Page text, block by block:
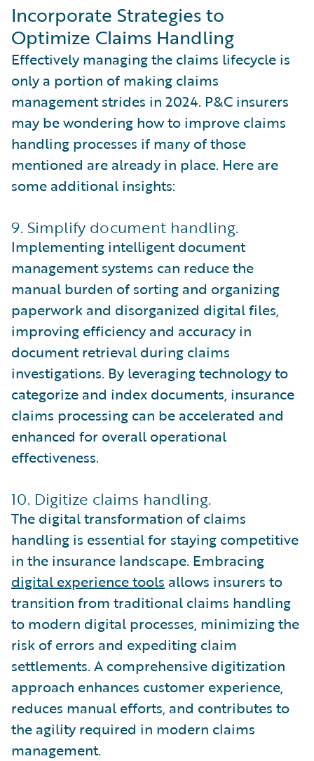
Incorporate Strategies to
Optimize Claims Handling
Effectively managing the claims lifecycle is
only a portion of making claims
management strides in 2024. P&C insurers
may be wondering how to improve claims
handling processes if many of those
mentioned are already in place. Here are
some additional insights:
9. Simplify document handling.
Implementing intelligent document
management systems can reduce the
manual burden of sorting and organizing
paperwork and disorganized digital files,
improving efficiency and accuracy in
document retrieval during claims
investigations. By leveraging technology to
categorize and index documents, insurance
claims processing can be accelerated and
enhanced for overall operational
effectiveness.
10. Digitize claims handling.
The digital transformation of claims
handling is essential for staying competitive
in the insurance landscape. Embracing
digital experience tools allows insurers to
transition from traditional claims handling
to modern digital processes, minimizing the
risk of errors and expediting claim
settlements. A comprehensive digitization
approach enhances customer experience,
reduces manual efforts, and contributes to
the agility required in modern claims
management.